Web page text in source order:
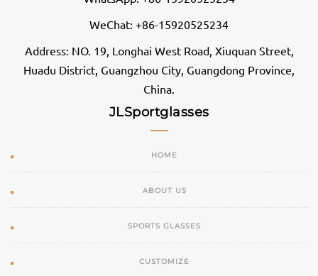
WeChat: +86-15920525234
Address: NO. 19, Longhai West Road, Xiuquan Street,
Huadu District, Guangzhou City, Guangdong Province,
China.
JLSportglasses
HOME
ABOUT US
SPORTS GLASSES
CUSTOMIZE